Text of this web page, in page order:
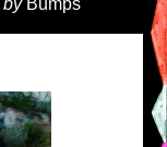
byBumps